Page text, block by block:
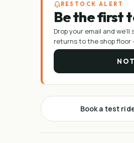
RESTOCK ALERT
Be the first
Drop your email and
returns to the shop floor
Book a test